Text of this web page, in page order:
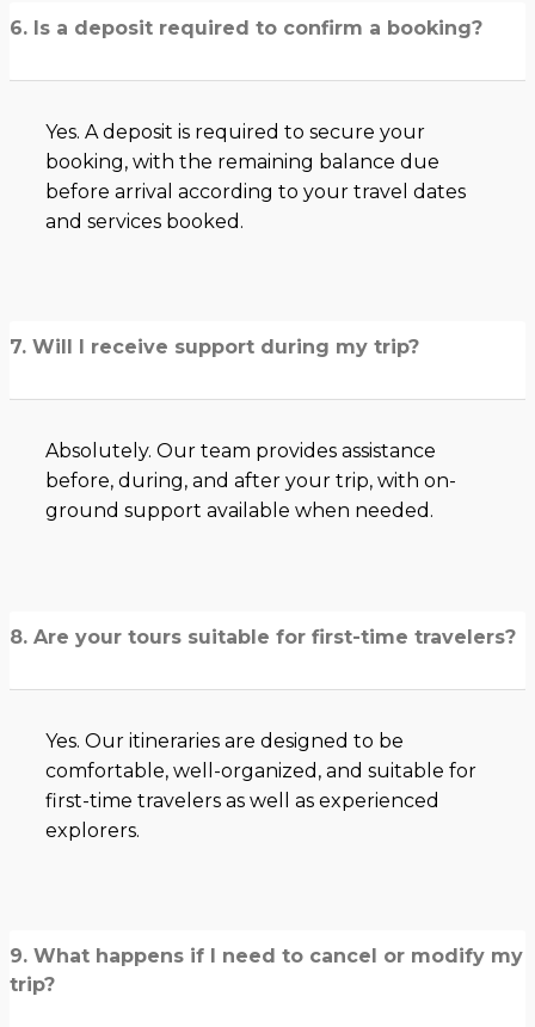
6. Is a deposit required to confirm a booking?
Yes. A deposit is required to secure your
booking, with the remaining balance due
before arrival according to your travel dates
and services booked.
7. Will I receive support during my trip?
Absolutely. Our team provides assistance
before, during, and after your trip, with on-
ground support available when needed.
8. Are your tours suitable for first-time travelers?
Yes. Our itineraries are designed to be
comfortable, well-organized, and suitable for
first-time travelers as well as experienced
explorers.
9. What happens if I need to cancel or modify my
trip?